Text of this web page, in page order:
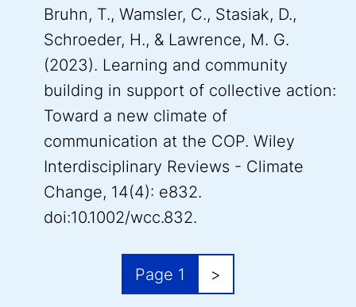
Bruhn, T., Wamsler, C., Stasiak, D.,
Schroeder, H., & Lawrence, M. G.
(2023). Learning and community
building in support of collective action:
Toward a new climate of
communication at the COP. Wiley
Interdisciplinary Reviews - Climate
Change, 14(4): e832.
doi:10.1002/wcc.832.
Page 1 Next page
>